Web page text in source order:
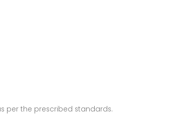
per the prescribed standards.